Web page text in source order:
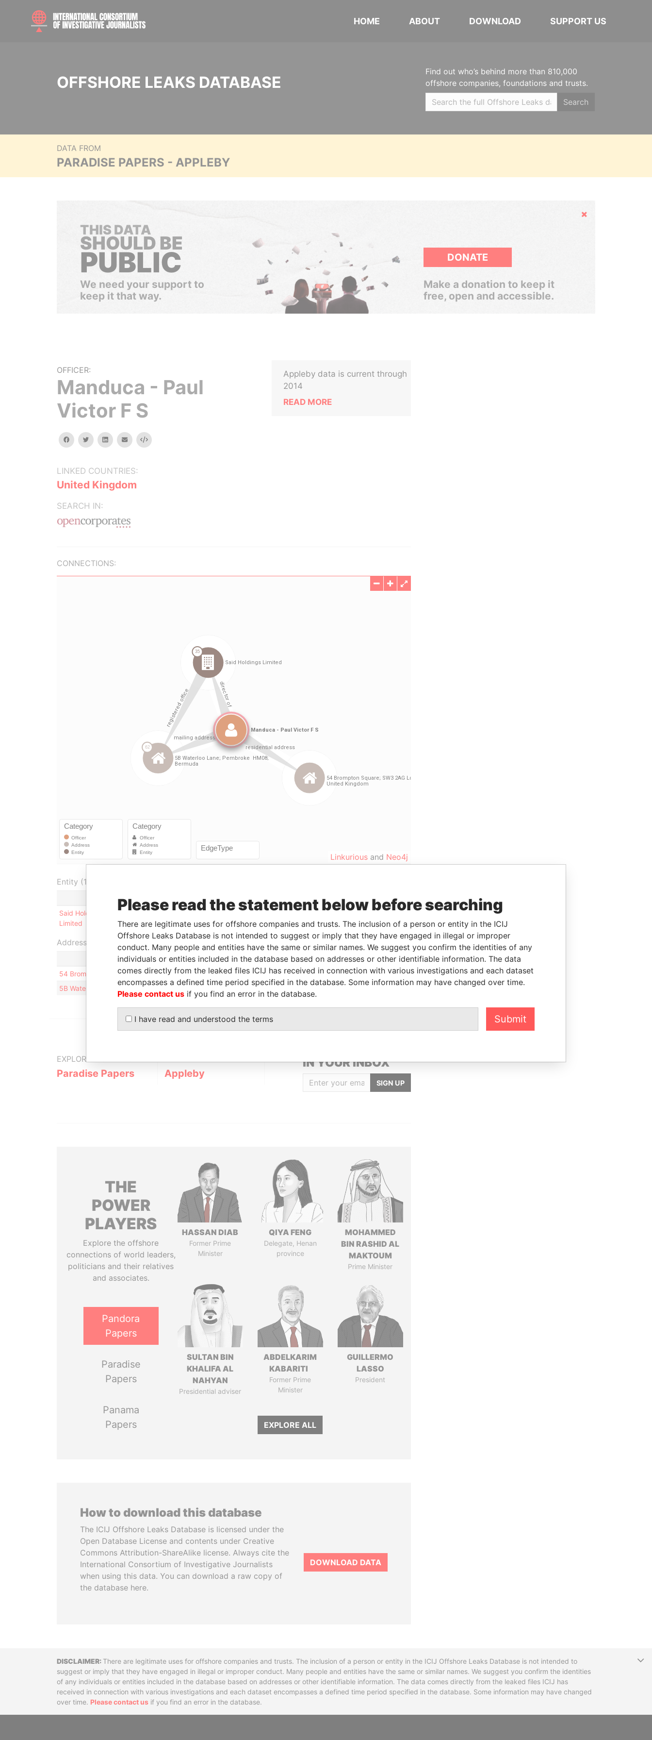
HOME ABOUT DOWNLOAD SUPPORT US
OFFSHORE LEAKS DATABASE
Find out who’s behind more than 810,000
offshore companies, foundations and trusts.
Search
DATA FROM
PARADISE PAPERS - APPLEBY
Hide
THIS DATA
SHOULD BE
PUBLIC
We need your support to
keep it that way.
DONATE
Make a donation to keep it
free, open and accessible.
OFFICER:
Manduca - Paul
Victor F S
facebooktwitterlinkedinemail Embed
LINKED COUNTRIES:
United Kingdom
SEARCH IN:
Appleby data is current through
2014
READ MORE
CONNECTIONS:
Linkurious and Neo4j
Entity (1)
Role To Incorporation Jurisdiction Status
Data From
Said Holdings
Limited
Director 26-SEP-
2002
31-JAN-
2006
17-MAR-1994 Bermuda -
Paradise
Papers
Address (2)
Data From
54 Brompton Square; SW3 2AG London; United Kingdom
Paradise Papers
5B Waterloo Lane; Pembroke HM08; Bermuda
Paradise Papers
EXPLORE MORE FROM
Paradise Papers Appleby
IN YOUR INBOX
SIGN UP
THE
POWER
PLAYERS
Explore the offshore
connections of world leaders,
politicians and their relatives
and associates.
Pandora
Papers
Paradise
Papers
Panama
Papers
HASSAN DIAB
Former Prime
Minister
QIYA FENG
Delegate, Henan
province
MOHAMMED
BIN RASHID AL
MAKTOUM
Prime Minister
SULTAN BIN
KHALIFA AL
NAHYAN
Presidential adviser
ABDELKARIM
KABARITI
Former Prime
Minister
GUILLERMO
LASSO
President
EXPLORE ALL
How to download this database
The ICIJ Offshore Leaks Database is licensed under the
Open Database License and contents under Creative
Commons Attribution-ShareAlike license. Always cite the
International Consortium of Investigative Journalists
when using this data. You can download a raw copy of
the database here.
DOWNLOAD DATA
DisclaimerThere are legitimate uses for offshore companies and trusts. The inclusion of a person or entity in the ICIJ Offshore Leaks Database is not intended to
suggest or imply that they have engaged in illegal or improper conduct. Many people and entities have the same or similar names. We suggest you confirm the identities
of any individuals or entities included in the database based on addresses or other identifiable information. The data comes directly from the leaked files ICIJ has
received in connection with various investigations and each dataset encompasses a defined time period specified in the database. Some information may have changed
over time. Please contact us if you find an error in the database.
Please read the statement below before searching
There are legitimate uses for offshore companies and trusts. The inclusion of a person or entity in the ICIJ
Offshore Leaks Database is not intended to suggest or imply that they have engaged in illegal or improper
conduct. Many people and entities have the same or similar names. We suggest you confirm the identities of any
individuals or entities included in the database based on addresses or other identifiable information. The data
comes directly from the leaked files ICIJ has received in connection with various investigations and each dataset
encompasses a defined time period specified in the database. Some information may have changed over time.
Please contact us if you find an error in the database.
I have read and understood the terms Submit